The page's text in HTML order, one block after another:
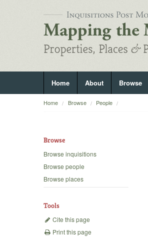
Home About Browse
Home Browse People
Browse
Browse inquisitions
Browse people
Browse places
Tools
Cite this page
Print this page